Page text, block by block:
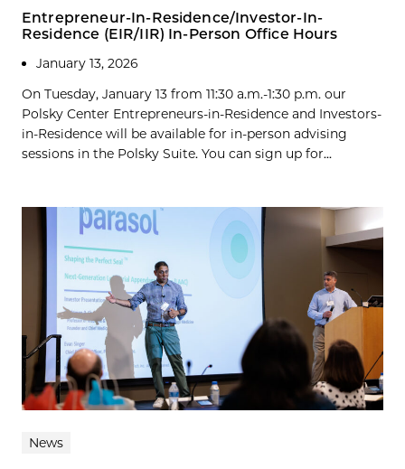
Entrepreneur-In-Residence/Investor-In-
Residence (EIR/IIR) In-Person Office Hours
January 13, 2026
On Tuesday, January 13 from 11:30 a.m.-1:30 p.m. our
Polsky Center Entrepreneurs-in-Residence and Investors-
in-Residence will be available for in-person advising
sessions in the Polsky Suite. You can sign up for...
News